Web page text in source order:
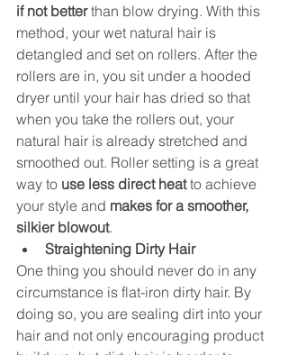
if not better than blow drying. With this
method, your wet natural hair is
detangled and set on rollers. After the
rollers are in, you sit under a hooded
dryer until your hair has dried so that
when you take the rollers out, your
natural hair is already stretched and
smoothed out. Roller setting is a great
way to use less direct heat to achieve
your style and makes for a smoother,
silkier blowout.
Straightening Dirty Hair
One thing you should never do in any
circumstance is flat-iron dirty hair. By
doing so, you are sealing dirt into your
hair and not only encouraging product